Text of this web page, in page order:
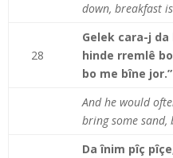
down, breakfast
28
Gelek cara-j
hinde rremlê
bo me bîne jor.”
And he would
bring some sand,
Da înim pîç